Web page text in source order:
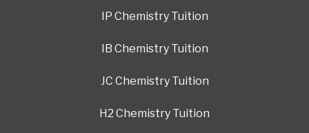
IP Chemistry Tuition
IB Chemistry Tuition
JC Chemistry Tuition
H2 Chemistry Tuition